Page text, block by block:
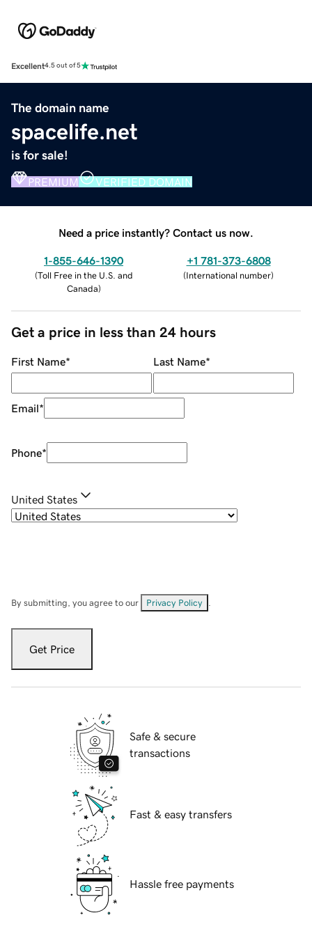
Excellent4.5 out of 5
The domain name
spacelife.net
is for sale!
PREMIUM VERIFIED DOMAIN
Need a price instantly? Contact us now.
1-855-646-1390
(Toll Free in the U.S. and
Canada)
+1 781-373-6808
(International number)
Get a price in less than 24 hours
First Name* Last Name*
Email*
Phone*
United States
By submitting, you agree to our Privacy Policy
Get Price
Safe & secure
transactions
Fast & easy transfers
Hassle free payments